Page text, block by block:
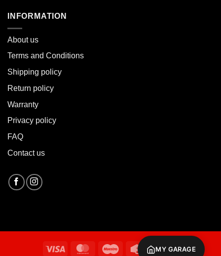
INFORMATION
About us
Terms and Conditions
Shipping policy
Return policy
Warranty
Privacy policy
FAQ
Contact us
Visa MasterCardMaestro
Credit
Cash
MY GARAGE